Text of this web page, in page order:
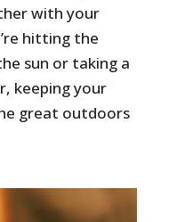
with your
hitting the
sun or taking a
keeping your
great outdoors